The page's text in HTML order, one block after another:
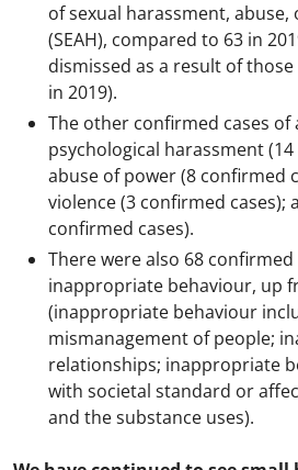
of sexual harassment,
(SEAH), compared to 63 in
dismissed as a result of those
in 2019).
The other confirmed cases of
psychological harassment
abuse of power (8 confirmed
violence (3 confirmed cases);
confirmed cases).
There were also 68 confirmed
inappropriate behaviour, up
(inappropriate behaviour
mismanagement of people;
relationships; inappropriate
with societal standard or
and the substance uses).